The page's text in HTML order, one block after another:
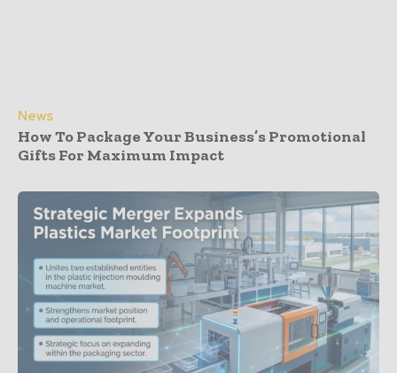
News
How To Package Your Business’s Promotional
Gifts For Maximum Impact